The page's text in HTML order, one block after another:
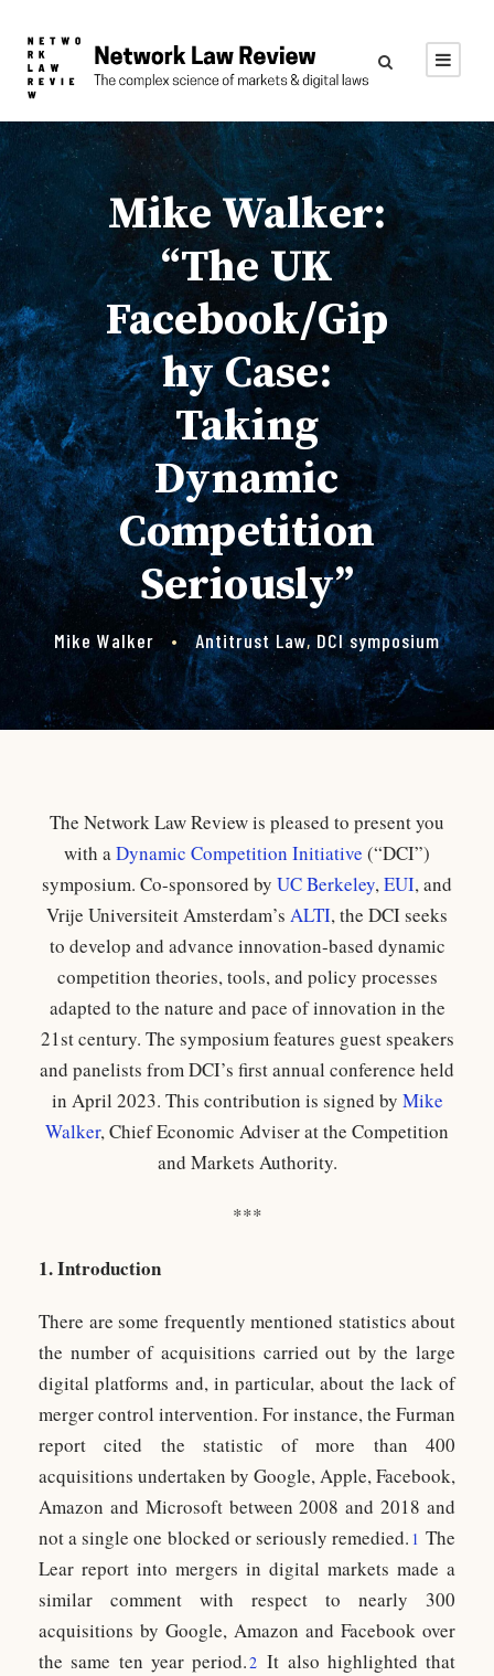
Mike Walker:
“The UK
Facebook/Gip
hy Case:
Taking
Dynamic
Competition
Seriously”
Mike Walker • Antitrust Law, DCI symposium
The Network Law Review is pleased to present you
with aDynamic Competition Initiative (“DCI”)
symposium. Co-sponsored by UC Berkeley,EUI, and
Vrije Universiteit Amsterdam’s ALTI, the DCI seeks
to develop and advance innovation-based dynamic
competition theories, tools, and policy processes
adapted to the nature and pace of innovation in the
21st century. The symposium features guest speakers
and panelists from DCI’s first annual conference held
in April 2023. This contribution is signed by Mike
Walker, Chief Economic Adviser at the Competition
and Markets Authority.
***
1. Introduction
There are some frequently mentioned statistics about
the number of acquisitions carried out by the large
digital platforms and, in particular, about the lack of
merger control intervention. For instance, the Furman
report cited the statistic of more than 400
acquisitions undertaken by Google, Apple, Facebook,
Amazon and Microsoft between 2008 and 2018 and
not a single one blocked or seriously remedied. 1 The
Lear report into mergers in digital markets made a
similar comment with respect to nearly 300
acquisitions by Google, Amazon and Facebook over
the same ten year period.2 It also highlighted that